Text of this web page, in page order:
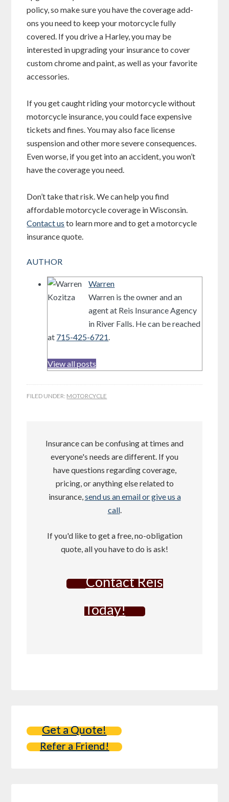
policy, so make sure you have the coverage add-
ons you need to keep your motorcycle fully
covered. If you drive a Harley, you may be
interested in upgrading your insurance to cover
custom chrome and paint, as well as your favorite
accessories.
If you get caught riding your motorcycle without
motorcycle insurance, you could face expensive
tickets and fines. You may also face license
suspension and other more severe consequences.
Even worse, if you get into an accident, you won’t
have the coverage you need.
Don’t take that risk. We can help you find
affordable motorcycle coverage in Wisconsin.
Contact us to learn more and to get a motorcycle
insurance quote.
AUTHOR
Warren
Warren is the owner and an
agent at Reis Insurance Agency
in River Falls. He can be reached
at 715-425-6721
View all posts
FILED UNDER: MOTORCYCLE
Insurance can be confusing at times and
everyone's needs are different. If you
have questions regarding coverage,
pricing, or anything else related to
insurance, send us an email or give us a
call.
If you'd like to get a free, no-obligation
quote, all you have to do is ask!
Contact Reis
Today!
Get a Quote!
Refer a Friend!